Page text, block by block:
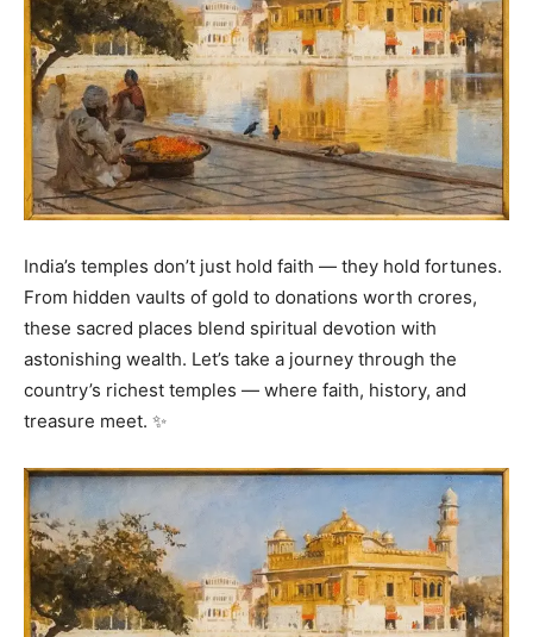
India’s temples don’t just hold faith — they hold fortunes.
From hidden vaults of gold to donations worth crores,
these sacred places blend spiritual devotion with
astonishing wealth. Let’s take a journey through the
country’s richest temples — where faith, history, and
treasure meet. ✨